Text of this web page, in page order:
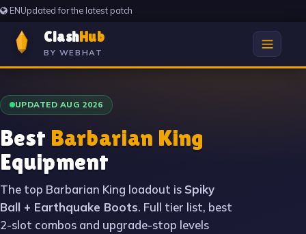
ENUpdated for the latest patch
ClashHub
BY WEBHAT
UPDATED AUG 2026
Best Barbarian King
Equipment
The top Barbarian King loadout is Spiky
Ball + Earthquake Boots. Full tier list, best
2-slot combos and upgrade-stop levels